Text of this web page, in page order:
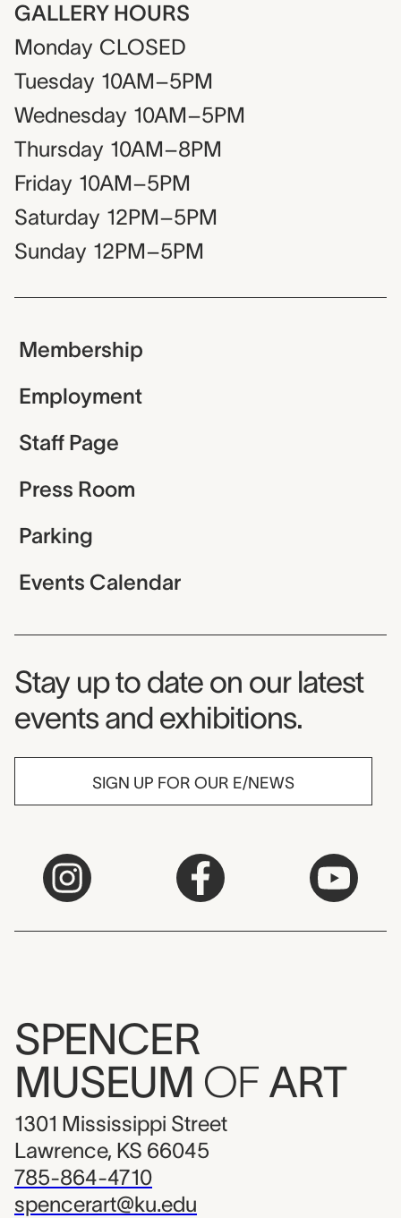
GALLERY HOURS
Monday CLOSED
Tuesday 10AM–5PM
Wednesday 10AM–5PM
Thursday 10AM–8PM
Friday 10AM–5PM
Saturday 12PM–5PM
Sunday 12PM–5PM
Membership
Employment
Staff Page
Press Room
Parking
Events Calendar
Museum Newsletter
Stay up to date on our latest
events and exhibitions.
SIGN UP FOR OUR E/NEWS
SPENCER
MUSEUM OF ART
1301 Mississippi Street
Lawrence, KS 66045
785-864-4710
spencerart@ku.edu